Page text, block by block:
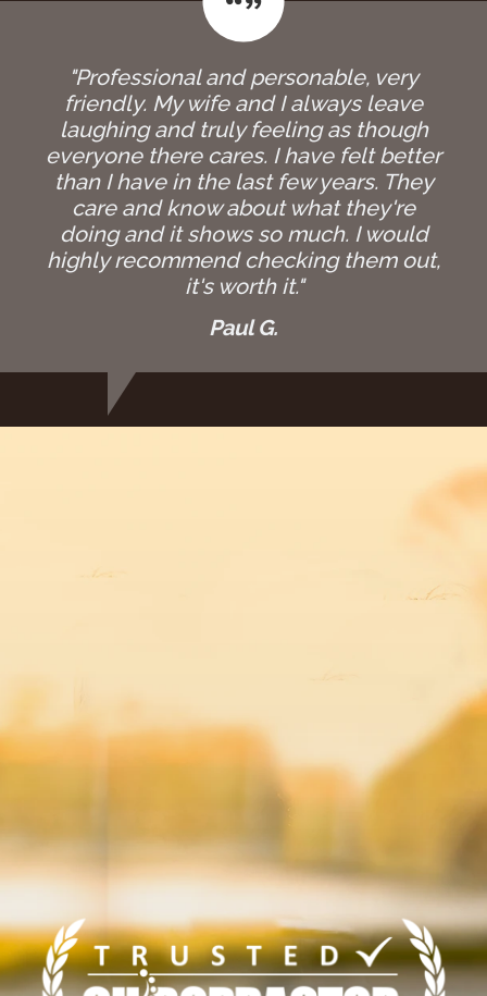
"Professional and personable, very
friendly. My wife and I always leave
laughing and truly feeling as though
everyone there cares. I have felt better
than I have in the last few years. They
care and know about what they're
doing and it shows so much. I would
highly recommend checking them out,
it's worth it."
Paul G.